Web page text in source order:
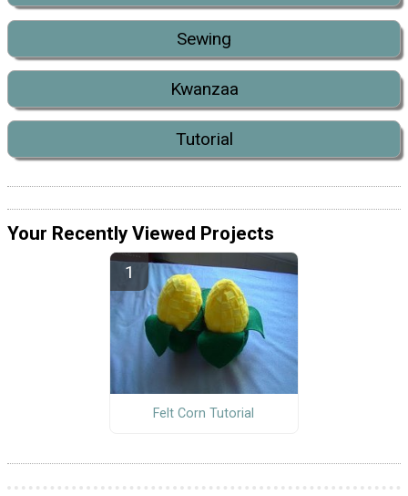
Sewing
Kwanzaa
Tutorial
Your Recently Viewed Projects
Felt Corn Tutorial